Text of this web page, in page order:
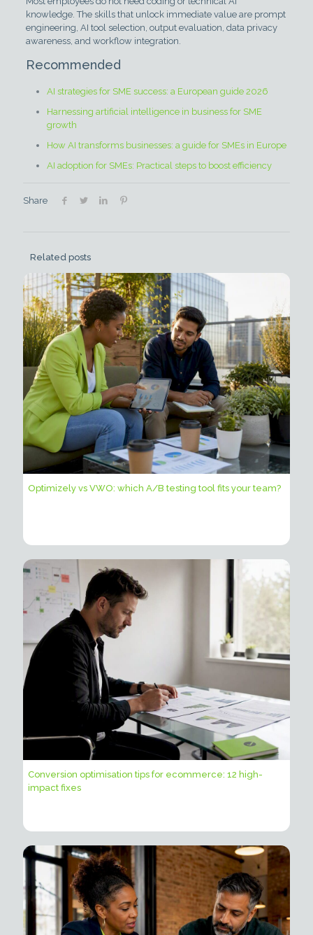
knowledge. The skills that unlock immediate value are prompt
engineering, AI tool selection, output evaluation, data privacy
awareness, and workflow integration.
Recommended
AI strategies for SME success: a European guide 2026
Harnessing artificial intelligence in business for SME
growth
How AI transforms businesses: a guide for SMEs in Europe
AI adoption for SMEs: Practical steps to boost efficiency
Share
Related posts
Optimizely vs VWO: which A/B testing tool fits your team?
Conversion optimisation tips for ecommerce: 12 high-
impact fixes